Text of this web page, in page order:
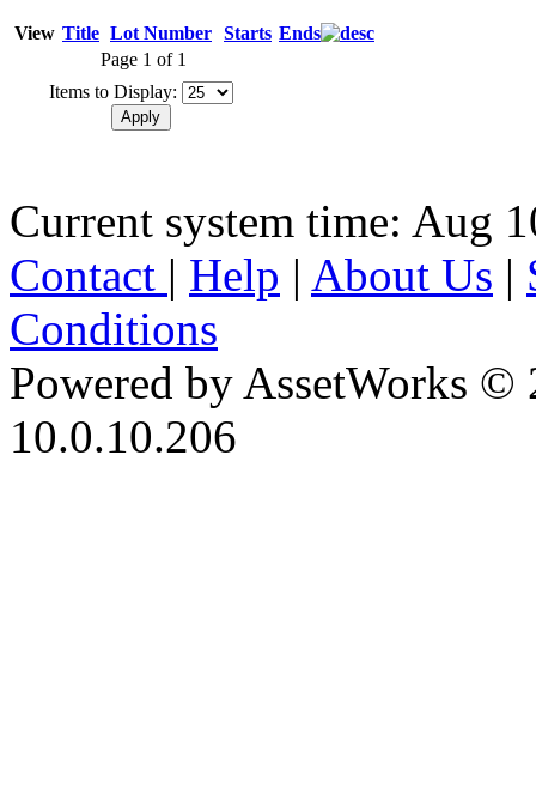
View Title Lot Number Starts Ends
Page 1 of 1
Items to Display:
Current system time: Aug
Contact | Help | About Us |
Conditions
Powered by AssetWorks ©
10.0.10.206